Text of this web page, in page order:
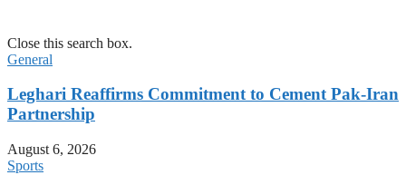
Close this search box.
General
Leghari Reaffirms Commitment to Cement Pak-Iran
Partnership
August 6, 2026
Sports